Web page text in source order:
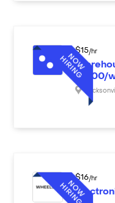
$15/hr
($600/
$16/hr